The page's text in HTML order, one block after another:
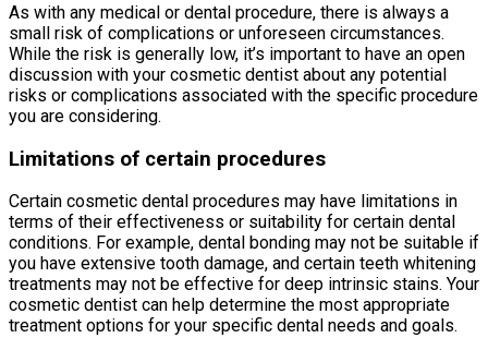
As with any medical or dental procedure, there is always a
small risk of complications or unforeseen circumstances.
While the risk is generally low, it’s important to have an open
discussion with your cosmetic dentist about any potential
risks or complications associated with the specific procedure
you are considering.
Limitations of certain procedures
Certain cosmetic dental procedures may have limitations in
terms of their effectiveness or suitability for certain dental
conditions. For example, dental bonding may not be suitable if
you have extensive tooth damage, and certain teeth whitening
treatments may not be effective for deep intrinsic stains. Your
cosmetic dentist can help determine the most appropriate
treatment options for your specific dental needs and goals.